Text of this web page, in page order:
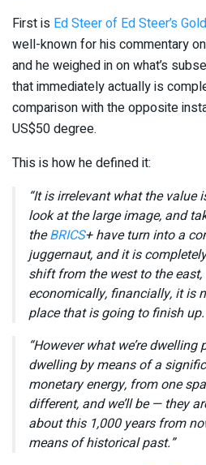
First is Ed Steer of Ed Steer’s
well-known for his commentary
and he weighed in on what’s
that immediately actually is
comparison with the opposite
US$50 degree.
This is how he defined it:
“It is irrelevant what the value
look at the large image, and
theBRICS+ have turn into a
juggernaut, and it is
shift from the west to the
economically, financially, it is
place that is going to finish up.
“However what we’re dwelling
dwelling by means of a
monetary energy, from one
different, and we’ll be — they
about this 1,000 years from
means of historical past.”